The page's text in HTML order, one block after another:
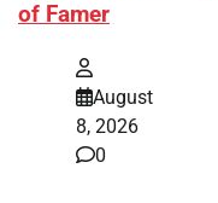
of Famer
August
8, 2026
0